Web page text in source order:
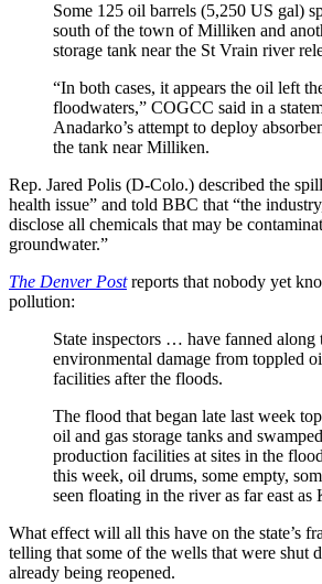
Some 125 oil barrels (5,250 US gal)
south of the town of Milliken and
storage tank near the St Vrain river
“In both cases, it appears the oil left
floodwaters,” COGCC said in a
Anadarko’s attempt to deploy
the tank near Milliken.
Rep. Jared Polis (D-Colo.) described the
health issue” and told BBC that “the
disclose all chemicals that may be
groundwater.”
The Denver Postreports that nobody yet
pollution:
State inspectors … have fanned along
environmental damage from toppled
facilities after the floods.
The flood that began late last week
oil and gas storage tanks and
production facilities at sites in the
this week, oil drums, some empty,
seen floating in the river as far east as
What effect will all this have on the state’s
telling that some of the wells that were shut
already being reopened.